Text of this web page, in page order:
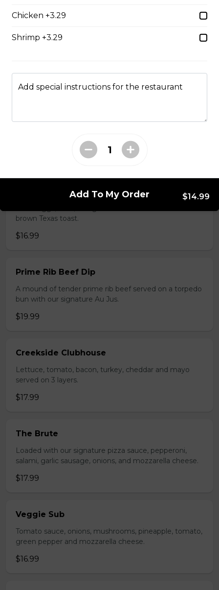
$18.99
Three Egg Denver
brown Texas toast.
$16.99
Prime Rib Beef Dip
A mound of tender prime rib beef served on a torpedo
bun with our signature Au Jus.
$19.99
Creekside Clubhouse
Lettuce, tomato, bacon, turkey, cheddar and mayo
served on 3 layers.
$17.99
The Brute
Loaded with our signature pizza sauce, pepperoni,
salami, garlic sausage, onions, and mozzarella cheese.
$17.99
Veggie Sub
Tomato sauce, onions, mushrooms, pineapple, tomato,
green pepper and mozzarella cheese.
$16.99
Chicken +3.29
Shrimp +3.29
Add special instructions for the restaurant
Add To My Order $14.99